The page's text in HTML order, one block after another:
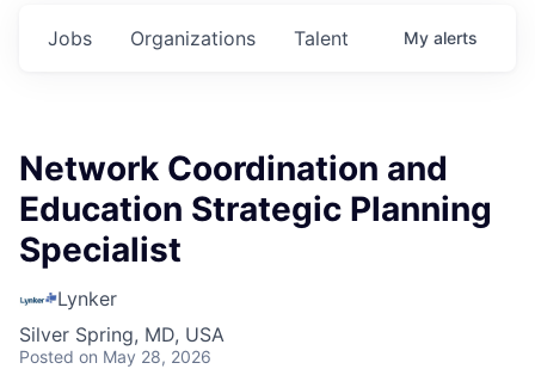
Jobs Organizations Talent My alerts
Network Coordination and
Education Strategic Planning
Specialist
Lynker
Silver Spring, MD, USA
Posted on May 28, 2026